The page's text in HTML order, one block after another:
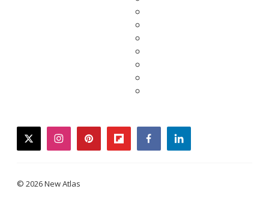
twitterinstagrampinterestflipboardfacebooklinkedin
© 2026 New Atlas